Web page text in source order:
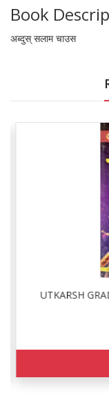
Book
अब्दुस् सलाम चाउस
UTKARSH